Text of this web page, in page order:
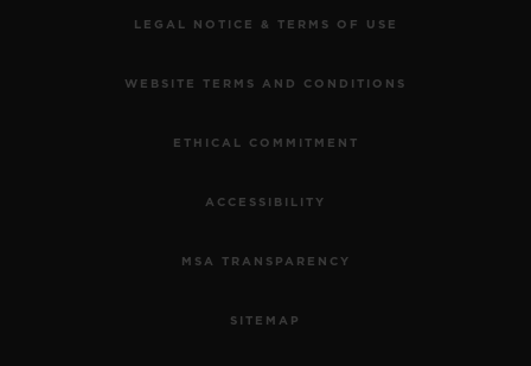
LEGAL NOTICE & TERMS OF USE
WEBSITE TERMS AND CONDITIONS
ETHICAL COMMITMENT
ACCESSIBILITY
MSA TRANSPARENCY
SITEMAP